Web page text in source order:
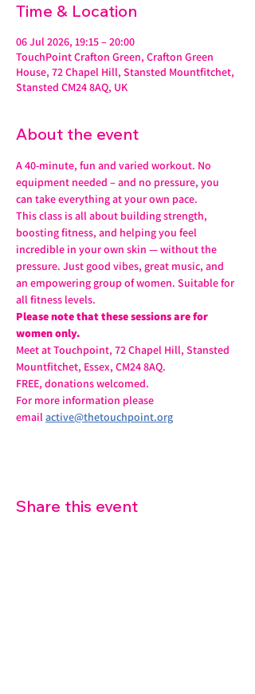
Time & Location
06 Jul 2026, 19:15 – 20:00
TouchPoint Crafton Green, Crafton Green
House, 72 Chapel Hill, Stansted Mountfitchet,
Stansted CM24 8AQ, UK
About the event
A 40-minute, fun and varied workout. No
equipment needed – and no pressure, you
can take everything at your own pace.
This class is all about building strength,
boosting fitness, and helping you feel
incredible in your own skin — without the
pressure. Just good vibes, great music, and
an empowering group of women. Suitable for
all fitness levels.
Please note that these sessions are for
women only.
Meet at Touchpoint, 72 Chapel Hill, Stansted
Mountfitchet, Essex, CM24 8AQ.
FREE, donations welcomed.
For more information please
email active@thetouchpoint.org
Share this event